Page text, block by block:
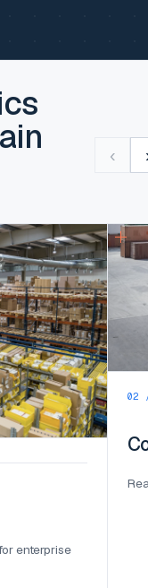
‹
enterprise
02